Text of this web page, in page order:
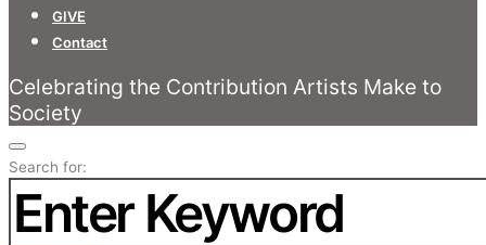
GIVE
Contact
Celebrating the Contribution Artists Make to
Society
Search for: